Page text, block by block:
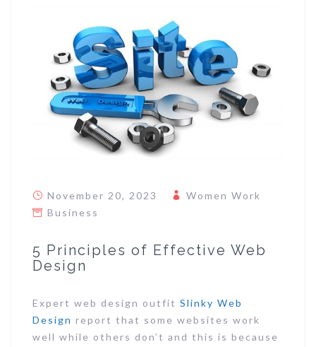
November 20, 2023
Women Work
Business
5 Principles of Effective Web
Design
Expert web design outfit Slinky Web
Design report that some websites work
well while others don’t and this is because